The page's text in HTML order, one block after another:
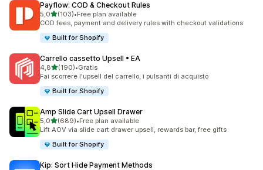
Payflow: COD & Checkout Rules
5,0stelle su 5
(103)
103 recensioni totali
•Free plan available
COD fees, payment and delivery rules with checkout validations
Built for Shopify
Carrello cassetto Upsell • EA
4,8stelle su 5
(190)
190 recensioni totali
•Gratis
Fai scorrere l'upsell del carrello, i pulsanti di acquisto
Built for Shopify
Amp Slide Cart Upsell Drawer
5,0stelle su 5
(689)
689 recensioni totali
•Free plan available
Lift AOV via slide cart drawer upsell, rewards bar, free gifts
Built for Shopify
Kip: Sort Hide Payment Methods